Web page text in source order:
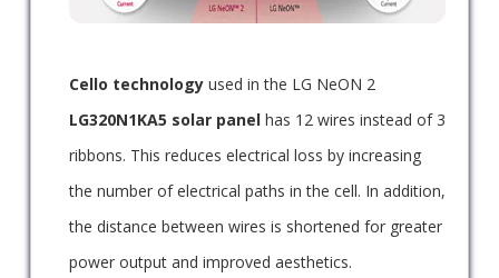
Cello technologyused in the LG NeON 2
LG320N1KA5 solar panelhas 12 wires instead of 3
ribbons. This reduces electrical loss by increasing
the number of electrical paths in the cell. In addition,
the distance between wires is shortened for greater
power output and improved aesthetics.